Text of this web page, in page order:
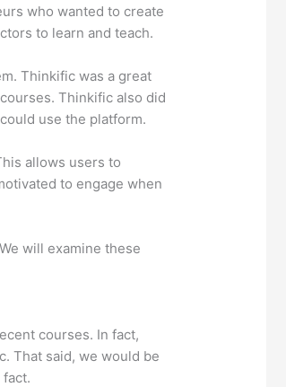
who wanted to create
to learn and teach.
Thinkific was a great
Thinkific also did
use the platform.
allows users to
to engage when
will examine these
courses. In fact,
That said, we would be